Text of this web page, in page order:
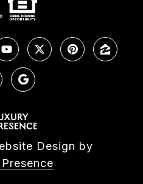
Design by